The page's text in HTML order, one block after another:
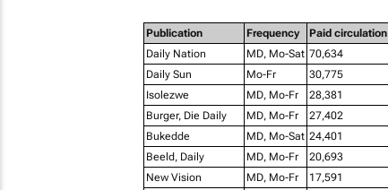
Publication Frequency Paid circulation
Daily Nation
MD, Mo-Sat 70,634
Daily Sun
Mo-Fr 30,775
Isolezwe
MD, Mo-Fr 28,381
Burger, Die Daily
MD, Mo-Fr 27,402
Bukedde
MD, Mo-Sat 24,401
Beeld, Daily
MD, Mo-Fr 20,693
New Vision
MD, Mo-Fr 17,591